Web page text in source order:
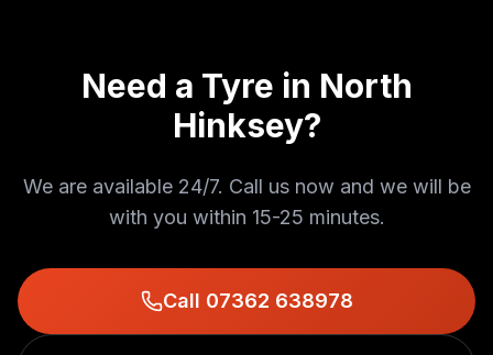
Need a Tyre in North
Hinksey?
We are available 24/7. Call us now and we will be
with you within 15-25 minutes.
Call 07362 638978